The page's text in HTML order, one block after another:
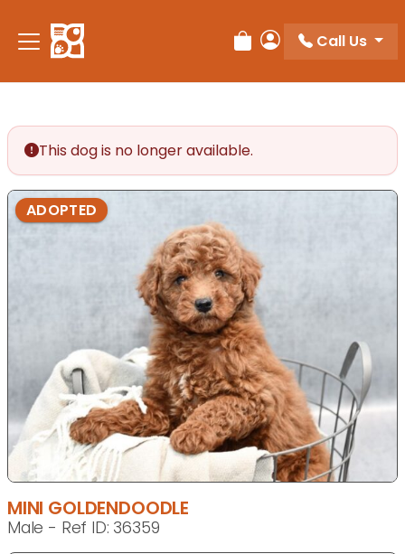
note:
This
accessibility
system.
Review Order
My Account
Call Us
This dog is no longer available.
ADOPTED
MINI GOLDENDOODLE
Male - Ref ID: 36359